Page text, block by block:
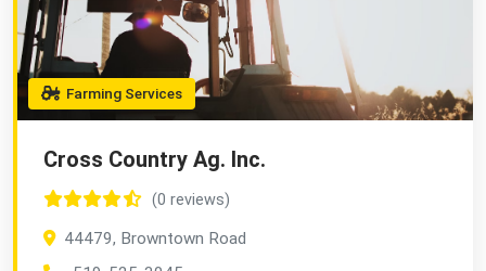
Farming Services
Cross Country Ag. Inc.
(0 reviews)
44479, Browntown Road